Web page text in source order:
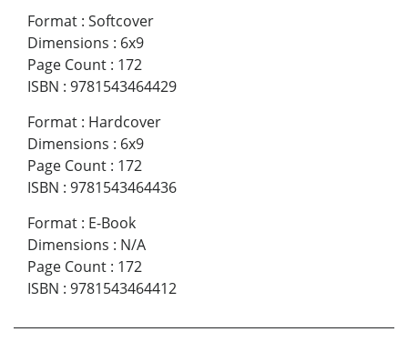
Format : Softcover
Dimensions : 6x9
Page Count : 172
ISBN : 9781543464429
Format : Hardcover
Dimensions : 6x9
Page Count : 172
ISBN : 9781543464436
Format : E-Book
Dimensions : N/A
Page Count : 172
ISBN : 9781543464412